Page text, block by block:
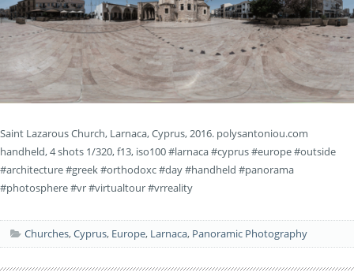
Saint Lazarous Church, Larnaca, Cyprus, 2016. polysantoniou.com
handheld, 4 shots 1/320, f13, iso100 #larnaca #cyprus #europe #outside
#architecture #greek #orthodoxc #day #handheld #panorama
#photosphere #vr #virtualtour #vrreality
Churches,Cyprus, Europe, Larnaca, Panoramic Photography